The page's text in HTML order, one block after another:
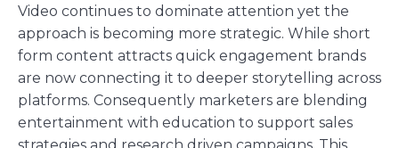
Video continues to dominate attention yet the
approach is becoming more strategic. While short
form content attracts quick engagement brands
are now connecting it to deeper storytelling across
platforms. Consequently marketers are blending
entertainment with education to support sales